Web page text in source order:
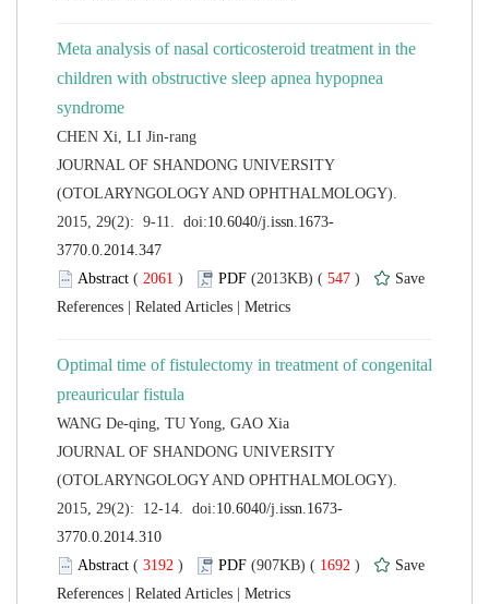
Meta analysis of nasal corticosteroid treatment in the
children with obstructive sleep apnea hypopnea
JOURNAL OF SHANDONG UNIVERSITY
(OTOLARYNGOLOGY AND OPHTHALMOLOGY).
( ) 547 )
|
|
Optimal time of fistulectomy in treatment of congenital
JOURNAL OF SHANDONG UNIVERSITY
(OTOLARYNGOLOGY AND OPHTHALMOLOGY).
( ) 1692 )
|
|